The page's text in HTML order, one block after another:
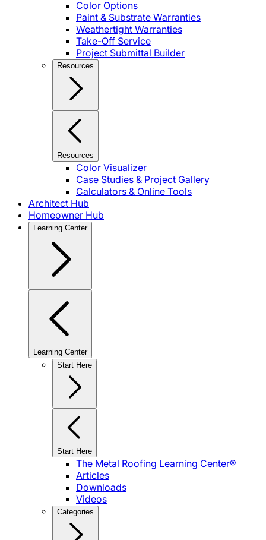
Color Options
Paint & Substrate Warranties
Weathertight Warranties
Take-Off Service
Project Submittal Builder
Resources
Resources
Color Visualizer
Case Studies & Project Gallery
Calculators & Online Tools
Architect Hub
Homeowner Hub
Learning Center
Learning Center
Start Here
Start Here
The Metal Roofing Learning Center®
Articles
Downloads
Videos
Categories